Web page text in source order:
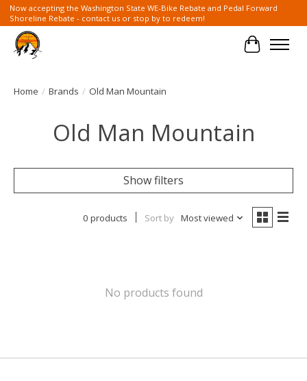
Now accepting the Washington State WE-Bike Rebate and Pedal Forward
Shoreline Rebate - contact us or stop by to redeem!
Cart
Home / Brands / Old Man Mountain
Old Man Mountain
Show filters
0 products Sort by Most viewed
No products found